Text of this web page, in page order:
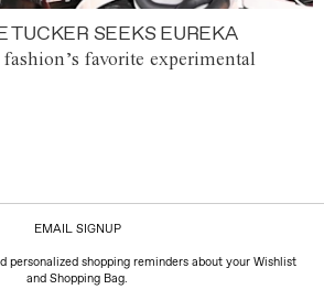
TUCKER SEEKS EUREKA
favorite experimental
EMAIL SIGNUP
personalized shopping reminders about your Wishlist
and Shopping Bag.